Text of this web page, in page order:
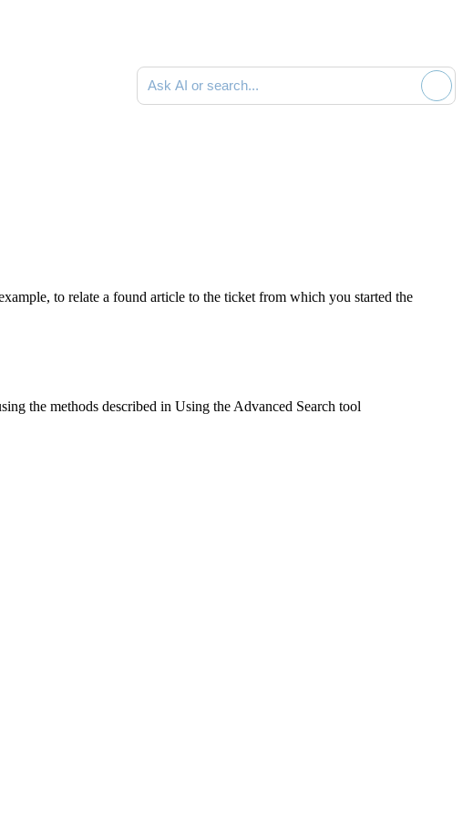
Ask AI or search documentation
to relate a found article to the ticket from which you started the
the methods described in Using the Advanced Search tool